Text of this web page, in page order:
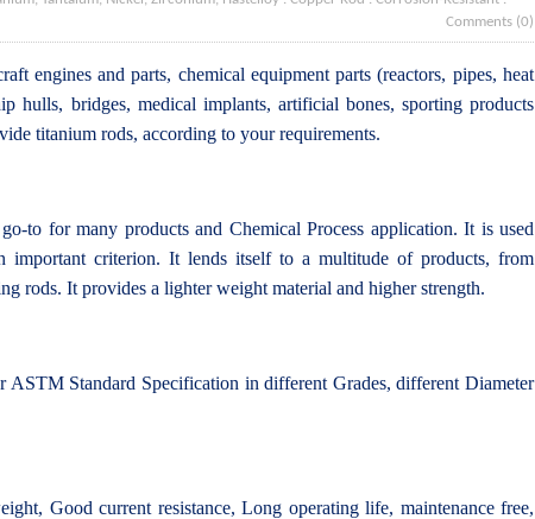
Comments (0)
engines and parts, chemical equipment parts (reactors, pipes, heat
hulls, bridges, medical implants, artificial bones, sporting products
titanium rods, according to your requirements.
to for many products and Chemical Process application. It is used
important criterion. It lends itself to a multitude of products, from
rods. It provides a lighter weight material and higher strength.
ASTM Standard Specification in different Grades, different Diameter
Good current resistance, Long operating life, maintenance free,